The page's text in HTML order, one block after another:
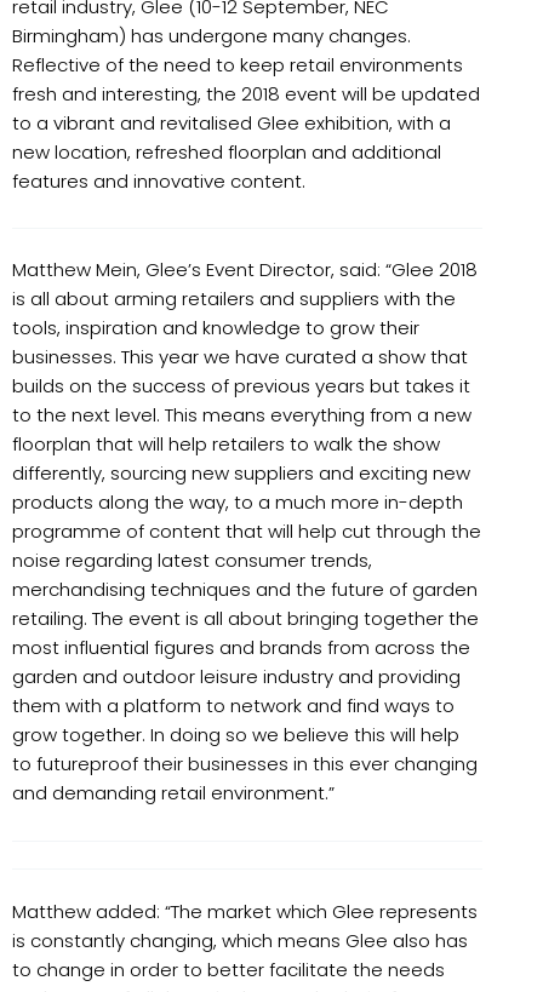
retail industry, Glee (10-12 September, NEC
Birmingham) has undergone many changes.
Reflective of the need to keep retail environments
fresh and interesting, the 2018 event will be updated
to a vibrant and revitalised Glee exhibition, with a
new location, refreshed floorplan and additional
features and innovative content.
Matthew Mein, Glee’s Event Director, said: “Glee 2018
is all about arming retailers and suppliers with the
tools, inspiration and knowledge to grow their
businesses. This year we have curated a show that
builds on the success of previous years but takes it
to the next level. This means everything from a new
floorplan that will help retailers to walk the show
differently, sourcing new suppliers and exciting new
products along the way, to a much more in-depth
programme of content that will help cut through the
noise regarding latest consumer trends,
merchandising techniques and the future of garden
retailing. The event is all about bringing together the
most influential figures and brands from across the
garden and outdoor leisure industry and providing
them with a platform to network and find ways to
grow together. In doing so we believe this will help
to futureproof their businesses in this ever changing
and demanding retail environment.”
Matthew added: “The market which Glee represents
is constantly changing, which means Glee also has
to change in order to better facilitate the needs